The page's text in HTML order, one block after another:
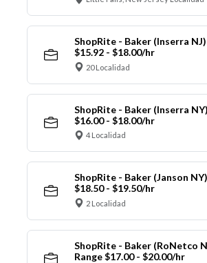
ShopRite - Baker (Inserra
$15.92 - $18.00/hr
20 Localidad
ShopRite - Baker (Inserra
$16.00 - $18.00/hr
4 Localidad
ShopRite - Baker (Janson
$18.50 - $19.50/hr
2 Localidad
ShopRite - Baker (RoNetco
Range $17.00 - $20.00/hr